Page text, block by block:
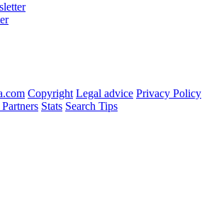
Copyright Legal advice Privacy Policy
Stats Search Tips